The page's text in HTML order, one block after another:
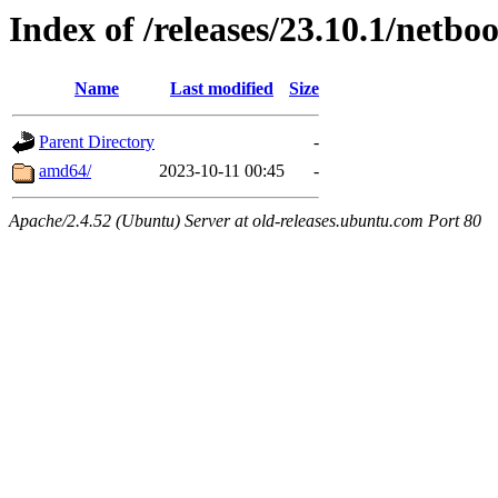
Index of /releases/23.10.1/
Name Last modified Size
Parent Directory
-
amd64/
2023-10-11 00:45 -
Apache/2.4.52 (Ubuntu) Server at old-releases.ubuntu.com Port 80